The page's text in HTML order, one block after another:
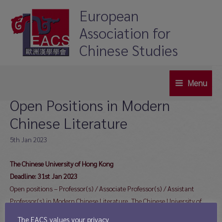
content
European
Association for
Chinese Studies
Menu
Open Positions in Modern
Chinese Literature
5th Jan 2023
The Chinese University of Hong Kong
Deadline: 31st Jan 2023
Open positions – Professor(s) / Associate Professor(s) / Assistant
Professor(s) in Modern Chinese Literature, The Chinese University of
The EACS values your privacy